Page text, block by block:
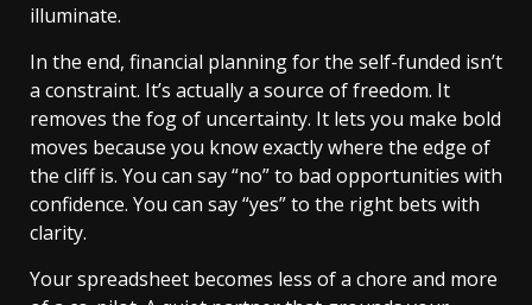
illuminate.
In the end, financial planning for the self-funded isn’t
a constraint. It’s actually a source of freedom. It
removes the fog of uncertainty. It lets you make bold
moves because you know exactly where the edge of
the cliff is. You can say “no” to bad opportunities with
confidence. You can say “yes” to the right bets with
clarity.
Your spreadsheet becomes less of a chore and more